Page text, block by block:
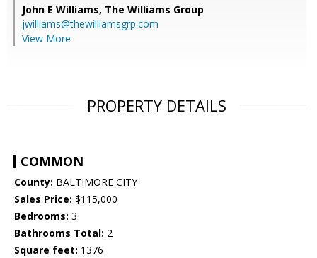
John E Williams, The Williams Group
jwilliams@thewilliamsgrp.com
View More
PROPERTY DETAILS
COMMON
County: BALTIMORE CITY
Sales Price: $115,000
Bedrooms: 3
Bathrooms Total: 2
Square feet: 1376